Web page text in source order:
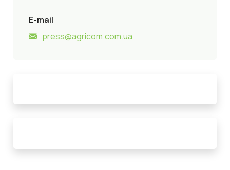
E-mail
press@agricom.com.ua